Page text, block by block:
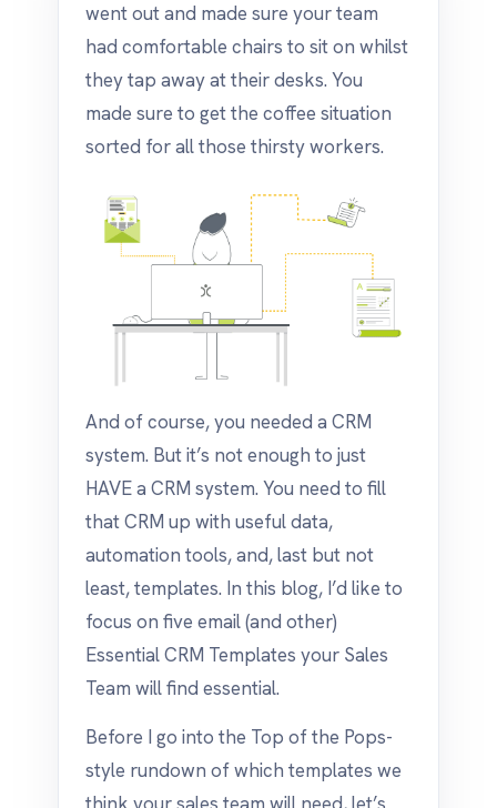
went out and made sure your team
had comfortable chairs to sit on whilst
they tap away at their desks. You
made sure to get the coffee situation
sorted for all those thirsty workers.
And of course, you needed a CRM
system. But it’s not enough to just
HAVE a CRM system. You need to fill
that CRM up with useful data,
automation tools, and, last but not
least, templates. In this blog, I’d like to
focus on five email (and other)
Essential CRM Templates your Sales
Team will find essential.
Before I go into the Top of the Pops-
style rundown of which templates we